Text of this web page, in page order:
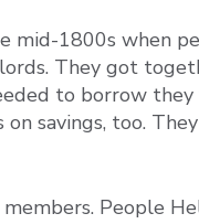
mid-1800s when
They got
to borrow
savings, too.
People